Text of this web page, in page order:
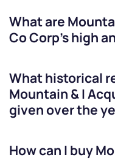
What are
Co Corp’s high
What historical
Mountain & I
given over the
How can I buy